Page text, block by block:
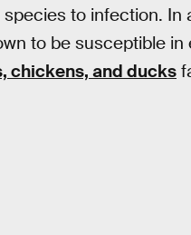
to infection. In
to be susceptible
chickens, and ducks